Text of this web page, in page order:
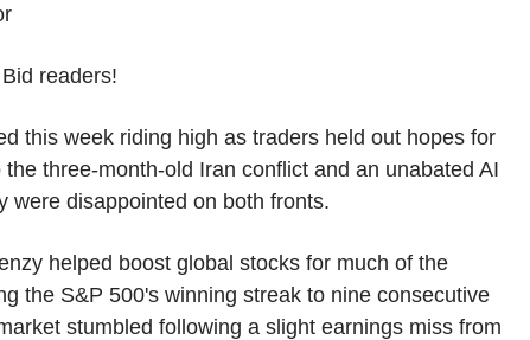
readers!
this week riding high as traders held out hopes for
the three-month-old Iran conflict and an unabated AI
were disappointed on both fronts.
helped boost global stocks for much of the
the S&P 500's winning streak to nine consecutive
stumbled following a slight earnings miss from